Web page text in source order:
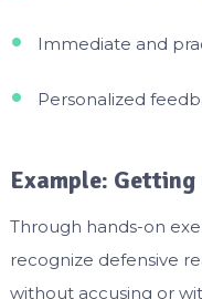
Immediate and
Personalized
Example: Getting
Through hands-on
recognize defensive
without accusing or